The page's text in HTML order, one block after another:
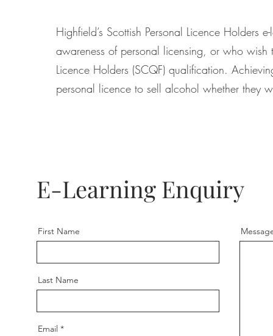
Highfield’s Scottish Personal Licence Holders
awareness of personal licensing, or who
Licence Holders (SCQF) qualification.
personal licence to sell alcohol whether they
E-Learning Enquiry
First Name
Last Name
Email